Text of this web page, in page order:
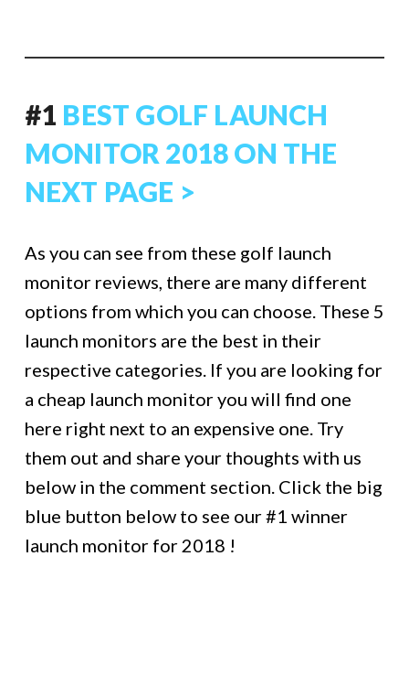
#1 BEST GOLF LAUNCH
MONITOR 2018 ON THE
NEXT PAGE >
As you can see from these golf launch
monitor reviews, there are many different
options from which you can choose. These 5
launch monitors are the best in their
respective categories. If you are looking for
a cheap launch monitor you will find one
here right next to an expensive one. Try
them out and share your thoughts with us
below in the comment section. Click the big
blue button below to see our #1 winner
launch monitor for 2018 !